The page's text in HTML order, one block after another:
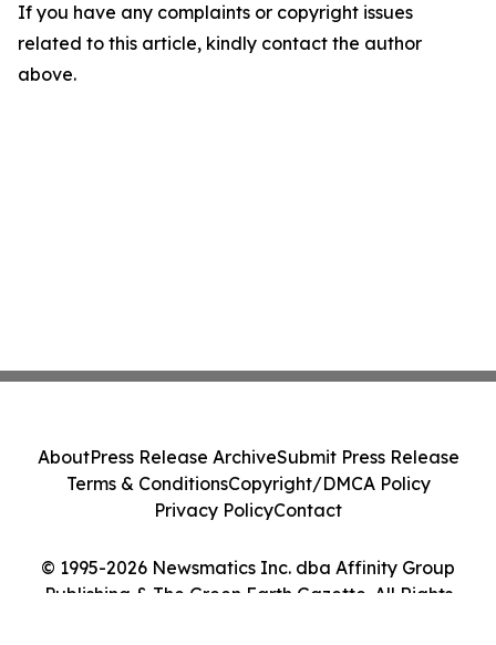
If you have any complaints or copyright issues
related to this article, kindly contact the author
above.
© 1995-2026 Newsmatics Inc. dba Affinity Group
Publishing & The Green Earth Gazette. All Rights
AboutPress Release ArchiveSubmit Press Release
Terms & ConditionsCopyright/DMCA Policy
Privacy PolicyContact